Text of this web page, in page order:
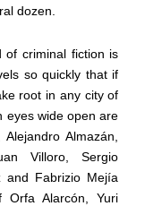
dozen.
of criminal fiction is
so quickly that if
root in any city of
eyes wide open are
Almazán,
Villoro, Sergio
and Fabrizio Mejía
Orfa Alarcón, Yuri